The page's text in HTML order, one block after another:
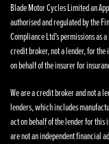
Blade Motor Cycles Limited an
authorised and regulated by the
Compliance Ltd’s permissions
credit broker, not a lender, for
on behalf of the insurer for
We are a credit broker and not a
lenders, which includes
act on behalf of the lender for
are not an independent financial